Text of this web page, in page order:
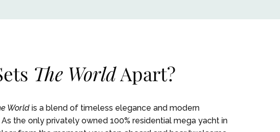
The WorldApart?
World is a blend of timeless elegance and modern
the only privately owned 100% residential mega yacht in